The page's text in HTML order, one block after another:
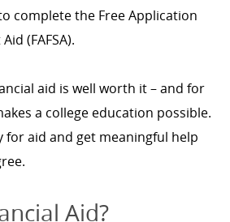
complete the Free Application
(FAFSA).
aid is well worth it – and for
a college education possible.
for aid and get meaningful help
Aid?